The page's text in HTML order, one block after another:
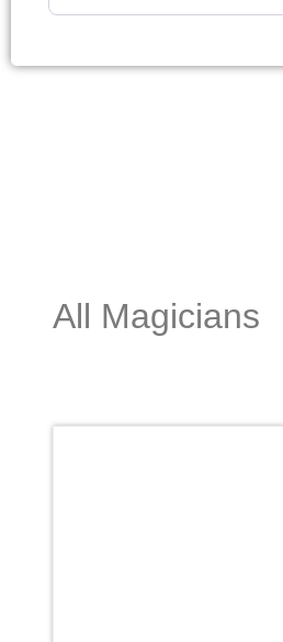
All Magicians